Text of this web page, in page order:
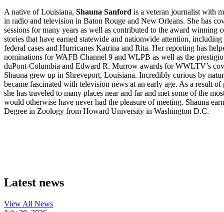
A native of Louisiana, Shauna Sanford is a veteran journalist with
in radio and television in Baton Rouge and New Orleans. She has
sessions for many years as well as contributed to the award winning
stories that have earned statewide and nationwide attention,
federal cases and Hurricanes Katrina and Rita. Her reporting has
nominations for WAFB Channel 9 and WLPB as well as the
duPont-Columbia and Edward R. Murrow awards for WWLTV’s
Shauna grew up in Shreveport, Louisiana. Incredibly curious by
became fascinated with television news at an early age. As a result
she has traveled to many places near and far and met some of the
would otherwise have never had the pleasure of meeting. Shauna
Degree in Zoology from Howard University in Washington D.C.
Latest news
View All News